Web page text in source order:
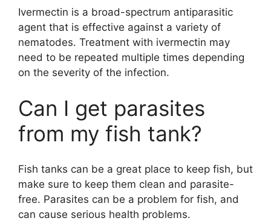
Ivermectin is a broad-spectrum antiparasitic
agent that is effective against a variety of
nematodes. Treatment with ivermectin may
need to be repeated multiple times depending
on the severity of the infection.
Can I get parasites
from my fish tank?
Fish tanks can be a great place to keep fish, but
make sure to keep them clean and parasite-
free. Parasites can be a problem for fish, and
can cause serious health problems.